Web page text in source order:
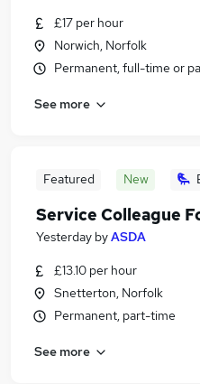
£17 per hour
Norwich, Norfolk
Permanent, full-time or
See more
Featured New
Service Colleague
Yesterday byASDA
£13.10 per hour
Snetterton, Norfolk
Permanent, part-time
See more